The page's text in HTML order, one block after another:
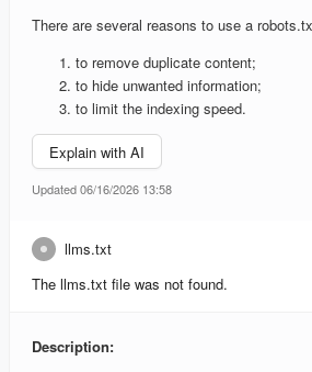
There are several reasons to use a
to remove duplicate content;
to hide unwanted information;
to limit the indexing speed.
Explain with AI
Updated 06/16/2026 13:58
llms.txt
The llms.txt file was not found.
Description: